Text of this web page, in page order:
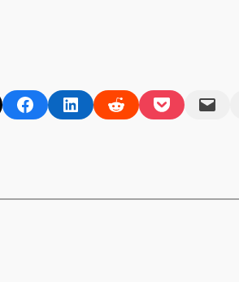
Share on FacebookShare on LinkedInShare on RedditShare on PocketEmail this Page